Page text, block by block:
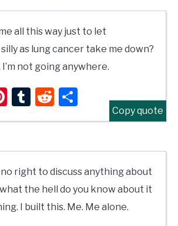
all this way just to let
as lung cancer take me down?
not going anywhere.
Pinterest
TumblrReddit
Share
Copy quote
no right to discuss anything about
the hell do you know about it
I built this. Me. Me alone.